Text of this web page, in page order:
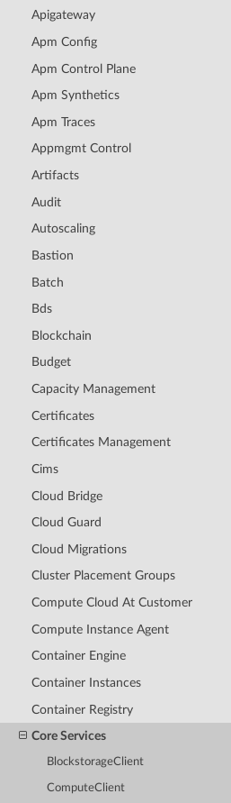
Apigateway
Apm Config
Apm Control Plane
Apm Synthetics
Apm Traces
Appmgmt Control
Artifacts
Audit
Autoscaling
Bastion
Batch
Bds
Blockchain
Budget
Capacity Management
Certificates
Certificates Management
Cims
Cloud Bridge
Cloud Guard
Cloud Migrations
Cluster Placement Groups
Compute Cloud At Customer
Compute Instance Agent
Container Engine
Container Instances
Container Registry
Core Services
BlockstorageClient
ComputeClient